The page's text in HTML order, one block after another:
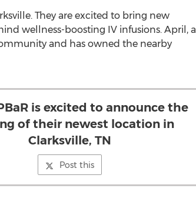
They are excited to bring new
wellness-boosting IV infusions. April, a
and has owned the nearby
is excited to announce the
of their newest location in
Clarksville, TN
Post this